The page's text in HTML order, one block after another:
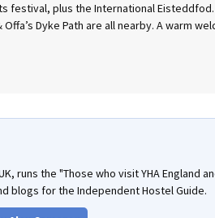
festival, plus the International
Offa’s Dyke Path are all nearby. A warm
runs the "Those who visit YHA England
blogs for the Independent Hostel Guide.